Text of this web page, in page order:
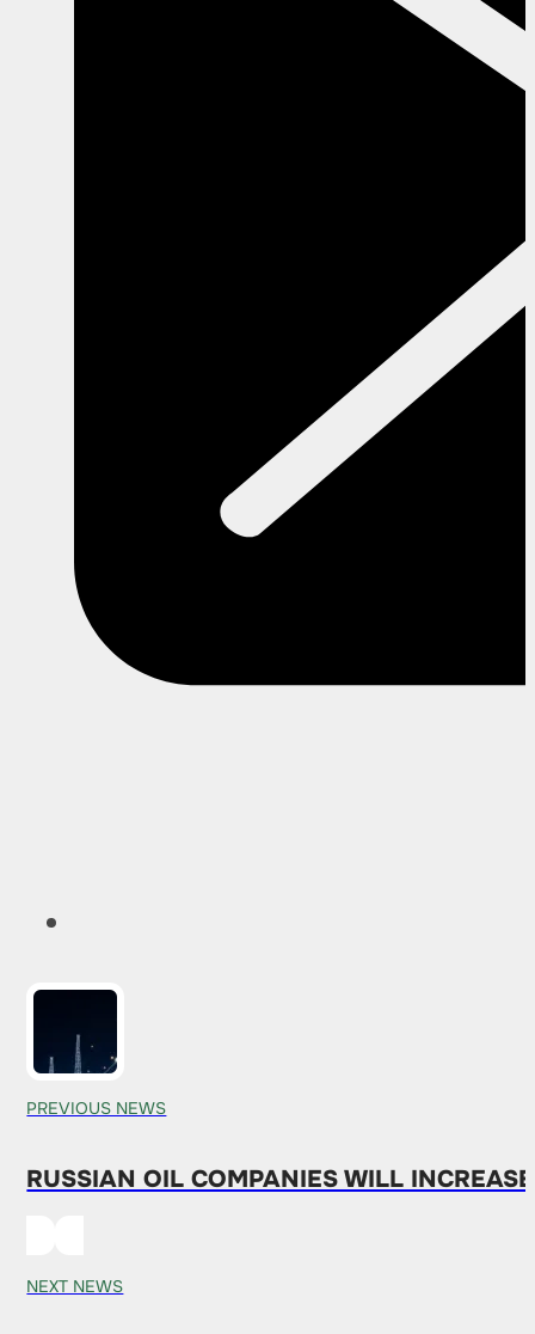
PREVIOUS NEWS
RUSSIAN OIL COMPANIES WILL
NEXT NEWS